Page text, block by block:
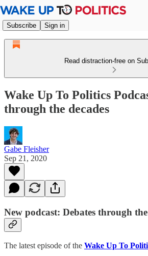
Subscribe Sign in
Read distraction-free on
Wake Up To Politics
through the decades
Gabe Fleisher
Sep 21, 2020
New podcast: Debates through the
The latest episode of the Wake Up To